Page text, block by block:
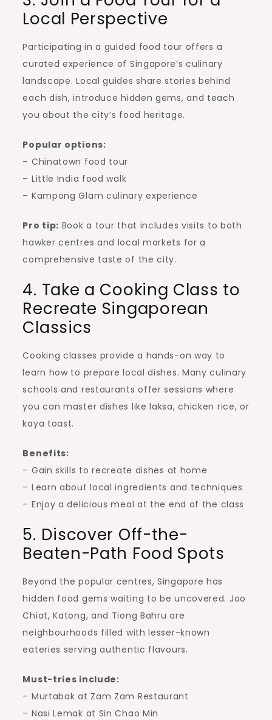
Local Perspective
Participating in a guided food tour offers a
curated experience of Singapore’s culinary
landscape. Local guides share stories behind
each dish, introduce hidden gems, and teach
you about the city’s food heritage.
Popular options:
– Chinatown food tour
– Little India food walk
– Kampong Glam culinary experience
Pro tip: Book a tour that includes visits to both
hawker centres and local markets for a
comprehensive taste of the city.
4. Take a Cooking Class to
Recreate Singaporean
Classics
Cooking classes provide a hands-on way to
learn how to prepare local dishes. Many culinary
schools and restaurants offer sessions where
you can master dishes like laksa, chicken rice, or
kaya toast.
Benefits:
– Gain skills to recreate dishes at home
– Learn about local ingredients and techniques
– Enjoy a delicious meal at the end of the class
5. Discover Off-the-
Beaten-Path Food Spots
Beyond the popular centres, Singapore has
hidden food gems waiting to be uncovered. Joo
Chiat, Katong, and Tiong Bahru are
neighbourhoods filled with lesser-known
eateries serving authentic flavours.
Must-tries include:
– Murtabak at Zam Zam Restaurant
– Nasi Lemak at Sin Chao Min